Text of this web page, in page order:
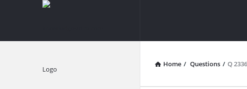
knowledgesutra.com
Home / Questions / Q
Explore